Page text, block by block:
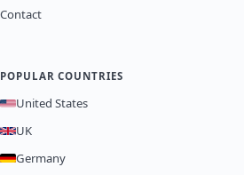
Contact
POPULAR COUNTRIES
United States
UK
Germany